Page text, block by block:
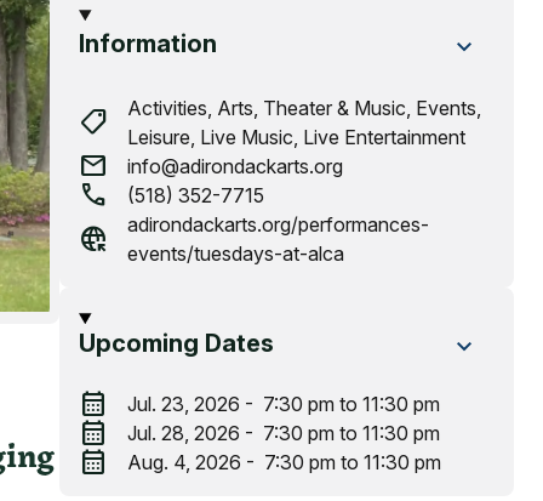
Information
shoppingmode Activities, Arts, Theater & Music, Events,
Leisure, Live Music, Live Entertainment
mail info@adirondackarts.org
call (518) 352-7715
captive_portal
adirondackarts.org/performances-
events/tuesdays-at-alca
Upcoming Dates
calendar_month Jul. 23, 2026 - 7:30 pm to 11:30 pm
calendar_month Jul. 28, 2026 - 7:30 pm to 11:30 pm
calendar_month Aug. 4, 2026 - 7:30 pm to 11:30 pm